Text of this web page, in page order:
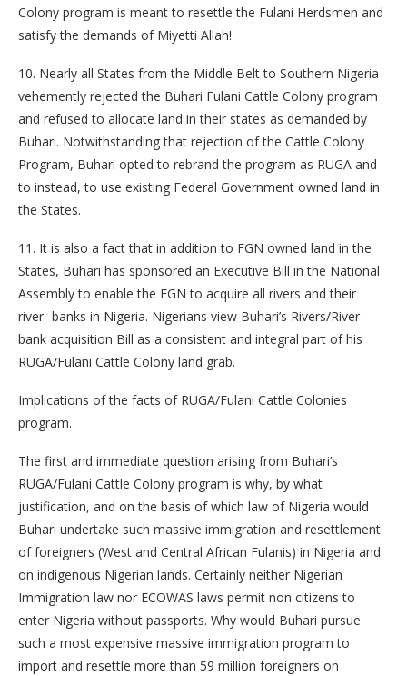
Colony program is meant to resettle the Fulani Herdsmen and
satisfy the demands of Miyetti Allah!
10. Nearly all States from the Middle Belt to Southern Nigeria
vehemently rejected the Buhari Fulani Cattle Colony program
and refused to allocate land in their states as demanded by
Buhari. Notwithstanding that rejection of the Cattle Colony
Program, Buhari opted to rebrand the program as RUGA and
to instead, to use existing Federal Government owned land in
the States.
11. It is also a fact that in addition to FGN owned land in the
States, Buhari has sponsored an Executive Bill in the National
Assembly to enable the FGN to acquire all rivers and their
river- banks in Nigeria. Nigerians view Buhari’s Rivers/River-
bank acquisition Bill as a consistent and integral part of his
RUGA/Fulani Cattle Colony land grab.
Implications of the facts of RUGA/Fulani Cattle Colonies
program.
The first and immediate question arising from Buhari’s
RUGA/Fulani Cattle Colony program is why, by what
justification, and on the basis of which law of Nigeria would
Buhari undertake such massive immigration and resettlement
of foreigners (West and Central African Fulanis) in Nigeria and
on indigenous Nigerian lands. Certainly neither Nigerian
Immigration law nor ECOWAS laws permit non citizens to
enter Nigeria without passports. Why would Buhari pursue
such a most expensive massive immigration program to
import and resettle more than 59 million foreigners on